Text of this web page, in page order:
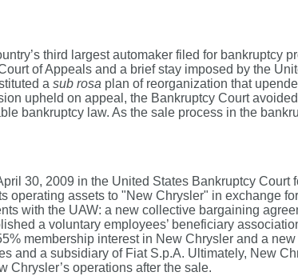
third largest automaker filed for bankruptcy
of Appeals and a brief stay imposed by the
a sub rosa plan of reorganization that
upheld on appeal, the Bankruptcy Court
bankruptcy law. As the sale process in the
30, 2009 in the United States Bankruptcy Court
operating assets to "New Chrysler" in exchange
with the UAW: a new collective bargaining
a voluntary employees’ beneficiary
membership interest in New Chrysler and a
and a subsidiary of Fiat S.p.A. Ultimately, New
Chrysler’s operations after the sale.